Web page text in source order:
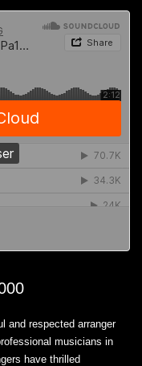
and respected arranger
musicians in
have thrilled